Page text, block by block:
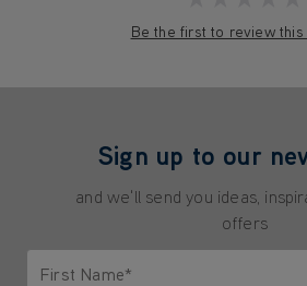
Be the first to review this
Sign up to our
and we'll send you ideas,
offers
First Name*